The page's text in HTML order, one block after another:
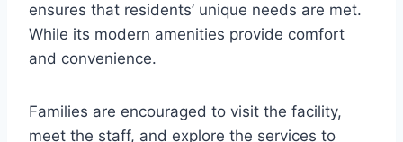
ensures that residents’ unique needs are met.
While its modern amenities provide comfort
and convenience.
Families are encouraged to visit the facility,
meet the staff, and explore the services to